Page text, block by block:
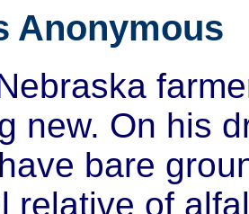
Anonymous
new. On his
bare
relative of